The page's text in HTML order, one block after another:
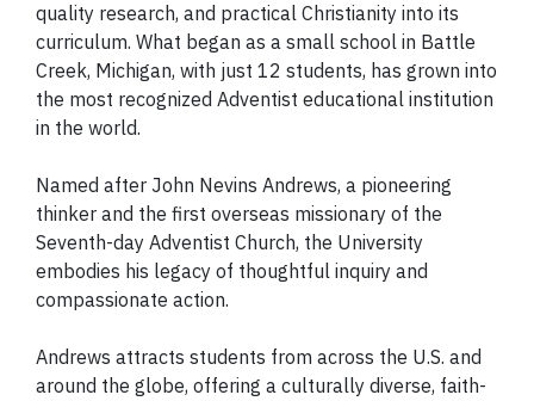
quality research, and practical Christianity into its
curriculum. What began as a small school in Battle
Creek, Michigan, with just 12 students, has grown into
the most recognized Adventist educational institution
in the world.
Named after John Nevins Andrews, a pioneering
thinker and the first overseas missionary of the
Seventh-day Adventist Church, the University
embodies his legacy of thoughtful inquiry and
compassionate action.
Andrews attracts students from across the U.S. and
around the globe, offering a culturally diverse, faith-